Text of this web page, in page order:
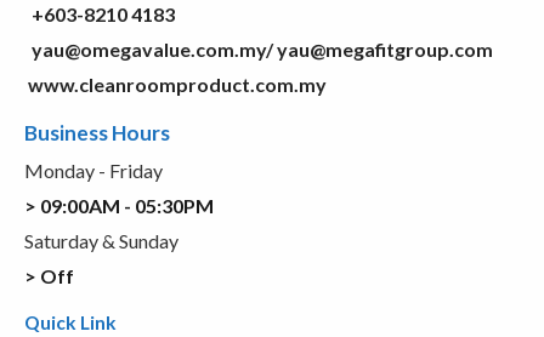
+603-8210 4183
yau@omegavalue.com.my/yau@megafitgroup.com
www.cleanroomproduct.com.my
Business Hours
Monday - Friday
> 09:00AM - 05:30PM
Saturday & Sunday
> Off
Quick Link